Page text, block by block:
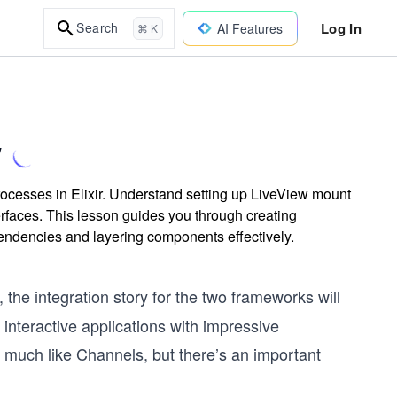
Search ⌘ K AI Features Log In
in Elixir. Understand setting up LiveView mount
This lesson guides you through creating
and layering components effectively.
integration story for the two frameworks will
applications with impressive
like Channels, but there’s an important